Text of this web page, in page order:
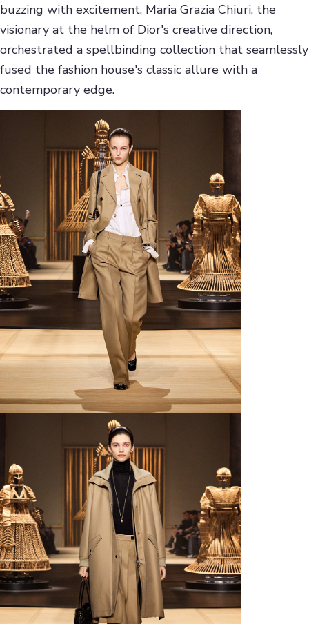
buzzing with excitement. Maria Grazia Chiuri, the
visionary at the helm of Dior's creative direction,
orchestrated a spellbinding collection that seamlessly
fused the fashion house's classic allure with a
contemporary edge.